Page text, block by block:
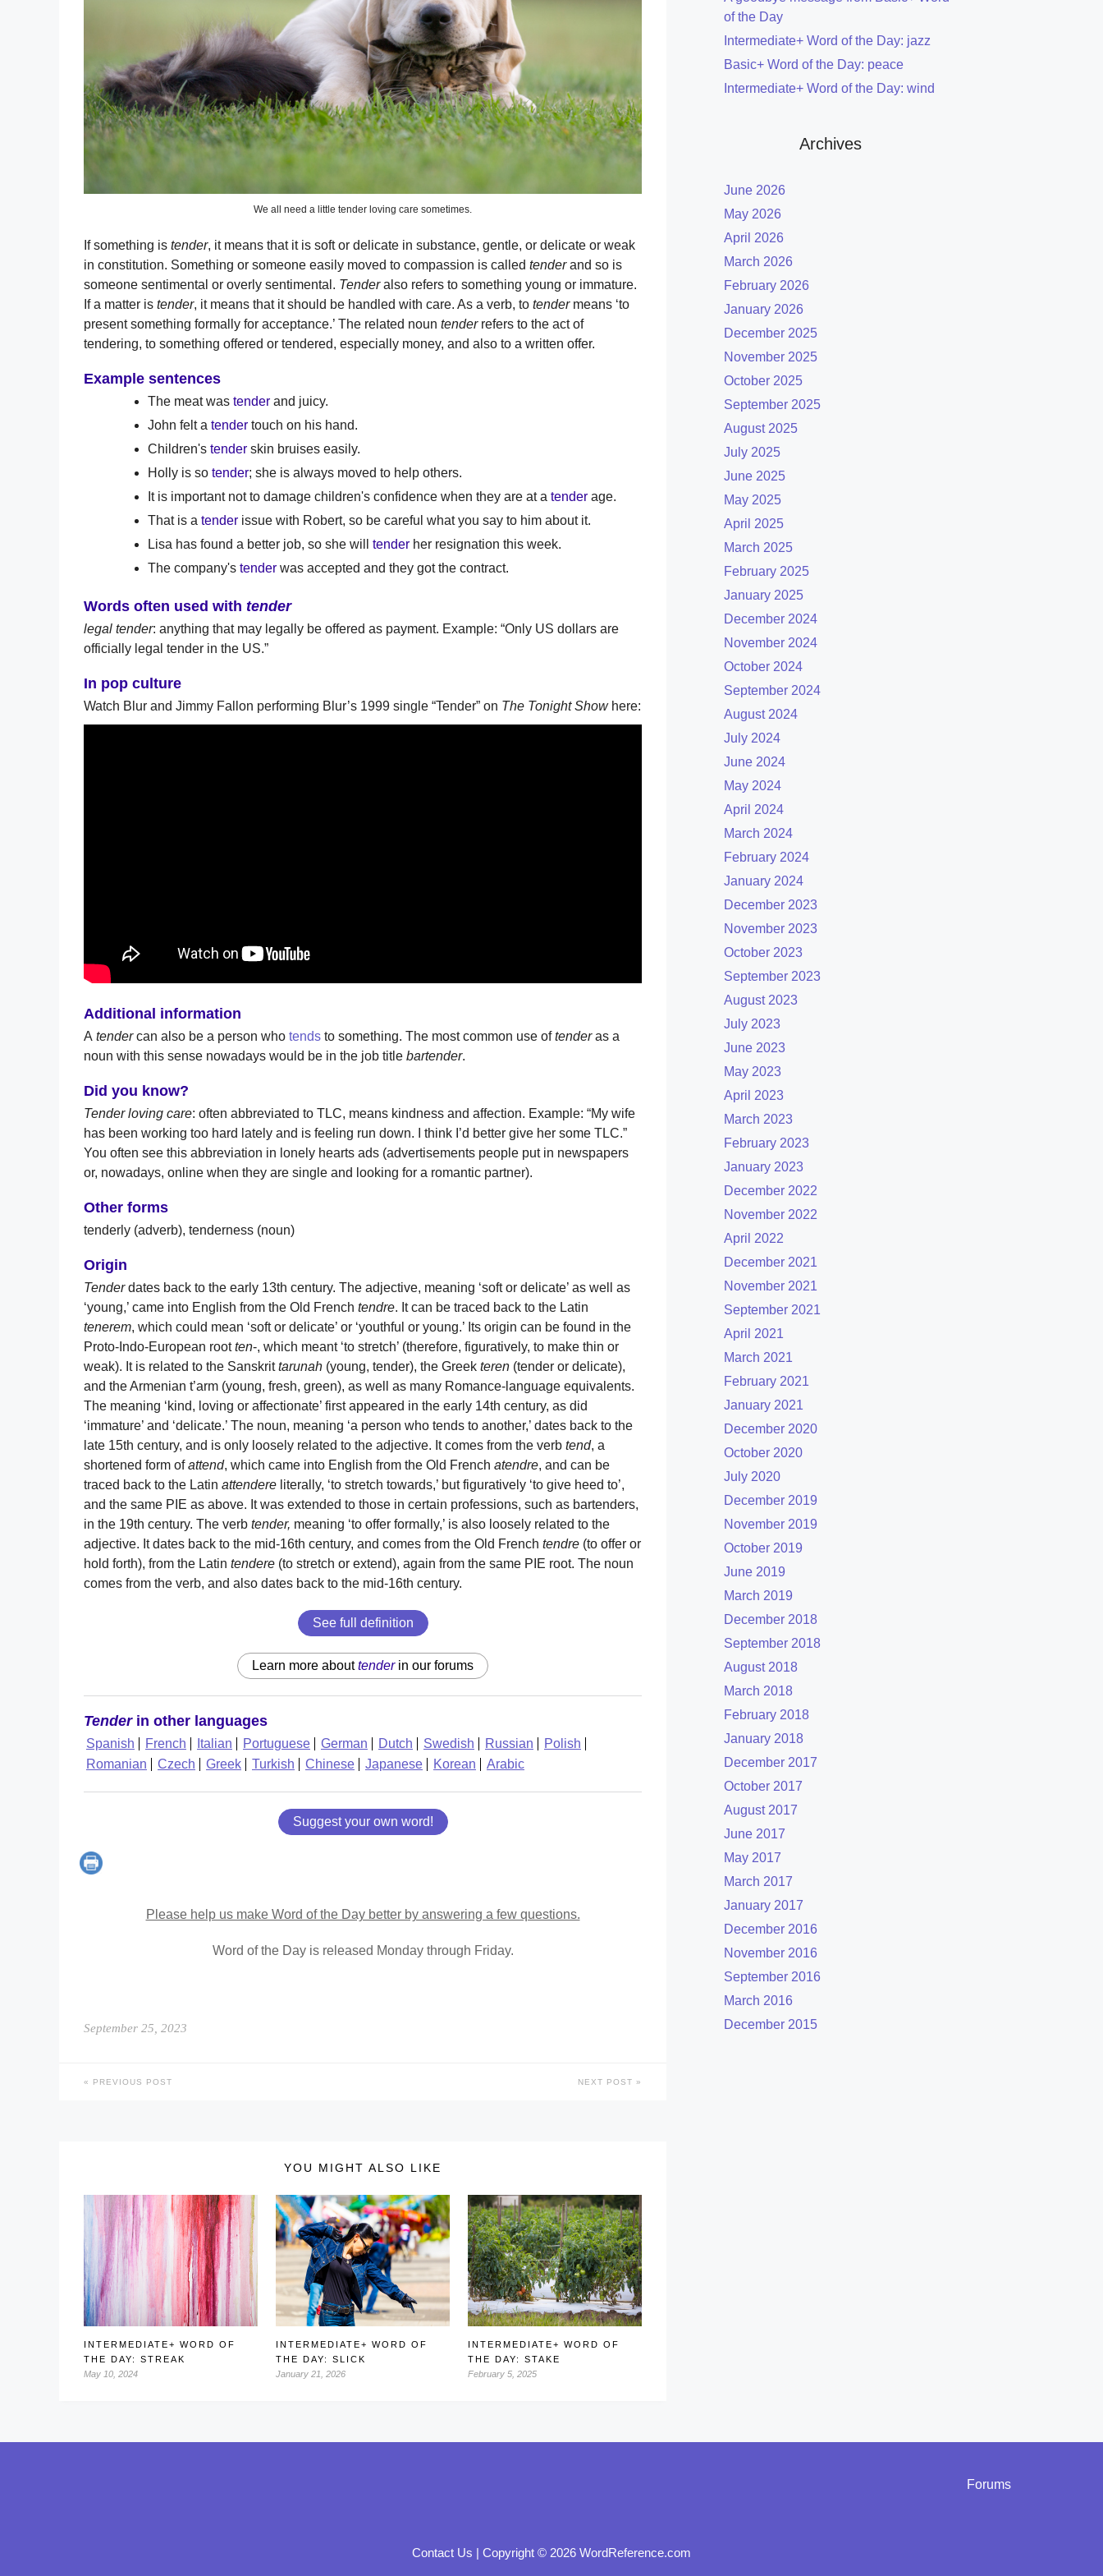
We all need a little tender loving care sometimes.
If something is tender, it means that it is soft or delicate in substance, gentle, or delicate or weak
in constitution. Something or someone easily moved to compassion is called tenderand so is
someone sentimental or overly sentimental. Tenderalso refers to something young or immature.
If a matter is tender, it means that it should be handled with care. As a verb, to tendermeans ‘to
present something formally for acceptance.’ The related noun tenderrefers to the act of
tendering, to something offered or tendered, especially money, and also to a written offer.
Example sentences
The meat was tender and juicy.
John felt a tender touch on his hand.
Children's tender skin bruises easily.
Holly is so tender; she is always moved to help others.
It is important not to damage children's confidence when they are at a tender age.
That is a tender issue with Robert, so be careful what you say to him about it.
Lisa has found a better job, so she will tender her resignation this week.
The company's tender was accepted and they got the contract.
Words often used with tender
legal tender: anything that may legally be offered as payment. Example: “Only US dollars are
officially legal tender in the US.”
In pop culture
Watch Blur and Jimmy Fallon performing Blur’s 1999 single “Tender” on The Tonight Showhere:
Additional information
A tendercan also be a person who tends to something. The most common use oftenderas a
noun with this sense nowadays would be in the job title bartender.
Did you know?
Tender loving care: often abbreviated to TLC, means kindness and affection. Example: “My wife
has been working too hard lately and is feeling run down. I think I’d better give her some TLC.”
You often see this abbreviation in lonely hearts ads (advertisements people put in newspapers
or, nowadays, online when they are single and looking for a romantic partner).
Other forms
tenderly (adverb), tenderness (noun)
Origin
Tenderdates back to the early 13th century. The adjective, meaning ‘soft or delicate’ as well as
‘young,’ came into English from the Old French tendre. It can be traced back to the Latin
tenerem, which could mean ‘soft or delicate’ or ‘youthful or young.’ Its origin can be found in the
Proto-Indo-European rootten-, which meant ‘to stretch’ (therefore, figuratively, to make thin or
weak). It is related to the Sanskrittarunah (young, tender), the Greek teren (tender or delicate),
and the Armenian t’arm (young, fresh, green), as well as many Romance-language equivalents.
The meaning ‘kind, loving or affectionate’ first appeared in the early 14th century, as did
‘immature’ and ‘delicate.’ The noun, meaning ‘a person who tends to another,’ dates back to the
late 15th century, and is only loosely related to the adjective. It comes from the verb tend, a
shortened form ofattend, which came into English from the Old French atendre, and can be
traced back to the Latin attendere literally, ‘to stretch towards,’ but figuratively ‘to give heed to’,
and the same PIE as above. It was extended to those in certain professions, such as bartenders,
in the 19th century. The verb tender, meaning ‘to offer formally,’ is also loosely related to the
adjective. It dates back to the mid-16th century, and comes from the Old French tendre (to offer or
hold forth), from the Latin tendere (to stretch or extend), again from the same PIE root. The noun
comes from the verb, and also dates back to the mid-16th century.
See full definition
Learn more abouttenderin our forums
Tenderin other languages
Spanish French Italian Portuguese German Dutch Swedish Russian
Polish
Romanian
Czech Greek Turkish Chinese Japanese Korean Arabic
Suggest your own word!
Please help us make Word of the Day better by answering a few questions.
Word of the Day is released Monday through Friday.
September 25, 2023
PREVIOUS POST NEXT POST
YOU MIGHT ALSO LIKE
INTERMEDIATE+ WORD OF
THE DAY: STREAK
May 10, 2024
INTERMEDIATE+ WORD OF
THE DAY: SLICK
January 21, 2026
INTERMEDIATE+ WORD OF
THE DAY: STAKE
February 5, 2025
of the Day
Intermediate+ Word of the Day: jazz
Basic+ Word of the Day: peace
Intermediate+ Word of the Day: wind
Archives
June 2026
May 2026
April 2026
March 2026
February 2026
January 2026
December 2025
November 2025
October 2025
September 2025
August 2025
July 2025
June 2025
May 2025
April 2025
March 2025
February 2025
January 2025
December 2024
November 2024
October 2024
September 2024
August 2024
July 2024
June 2024
May 2024
April 2024
March 2024
February 2024
January 2024
December 2023
November 2023
October 2023
September 2023
August 2023
July 2023
June 2023
May 2023
April 2023
March 2023
February 2023
January 2023
December 2022
November 2022
April 2022
December 2021
November 2021
September 2021
April 2021
March 2021
February 2021
January 2021
December 2020
October 2020
July 2020
December 2019
November 2019
October 2019
June 2019
March 2019
December 2018
September 2018
August 2018
March 2018
February 2018
January 2018
December 2017
October 2017
August 2017
June 2017
May 2017
March 2017
January 2017
December 2016
November 2016
September 2016
March 2016
December 2015
Forums
Contact Us | Copyright © 2026 WordReference.com